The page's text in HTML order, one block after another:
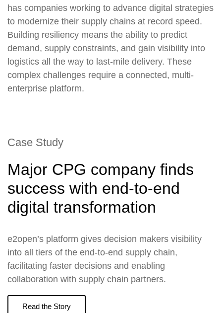
has companies working to advance digital strategies
to modernize their supply chains at record speed.
Building resiliency means the ability to predict
demand, supply constraints, and gain visibility into
logistics all the way to last-mile delivery. These
complex challenges require a connected, multi-
enterprise platform.
Case Study
Major CPG company finds
success with end-to-end
digital transformation
e2open’s platform gives decision makers visibility
into all tiers of the end-to-end supply chain,
facilitating faster decisions and enabling
collaboration with supply chain partners.
Read the Story